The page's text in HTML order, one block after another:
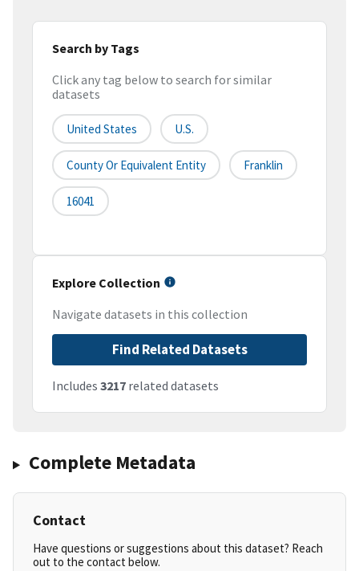
Search by Tags
Click any tag below to search for similar
datasets
United States U.S.
County Or Equivalent Entity Franklin
16041
Explore Collection
Navigate datasets in this collection
Find Related Datasets
Includes 3217 related datasets
Complete Metadata
Contact
Have questions or suggestions about this dataset? Reach
out to the contact below.